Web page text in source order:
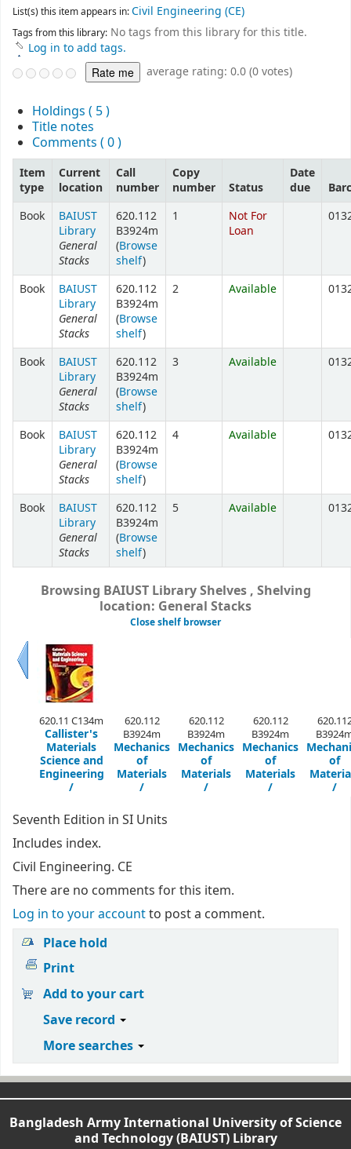
List(s) this item appears in:Civil Engineering (CE)
Tags from this library: No tags from this library for this title.
Log in to add tags.
average rating: 0.0 (0 votes)
Holdings ( 5 )
Title notes
Comments ( 0 )
Item
type
Current
location
Call
number
Copy
number
Status
Date
due
Book
BAIUST
Library
General
Stacks
620.112
B3924m
(Browse
shelf)
1
Not For
Loan
Book
BAIUST
Library
General
Stacks
620.112
B3924m
(Browse
shelf)
2 Available
Book
BAIUST
Library
General
Stacks
620.112
B3924m
(Browse
shelf)
3 Available
Book
BAIUST
Library
General
Stacks
620.112
B3924m
(Browse
shelf)
4 Available
Book
BAIUST
Library
General
Stacks
620.112
B3924m
(Browse
shelf)
5 Available
Browsing BAIUST Library Shelves , Shelving
location: General Stacks
Close shelf browser
Previous
620.11 C134m
Callister's
Materials
Science and
Engineering
/
620.112
B3924m
Mechanics
of
Materials
/
620.112
B3924m
Mechanics
of
Materials
/
620.112
B3924m
Mechanics
of
Materials
/
of
/
Seventh Edition in SI Units
Includes index.
Civil Engineering. CE
There are no comments for this item.
Log in to your accountto post a comment.
Place hold
Print
Add to your cart
Save record
More searches
Bangladesh Army International University of Science
and Technology (BAIUST) Library